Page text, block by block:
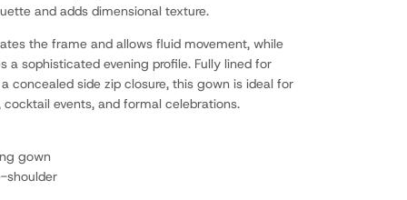
and adds dimensional texture.
the frame and allows fluid movement, while
a sophisticated evening profile. Fully lined for
concealed side zip closure, this gown is ideal for
events, and formal celebrations.
gown
shoulder